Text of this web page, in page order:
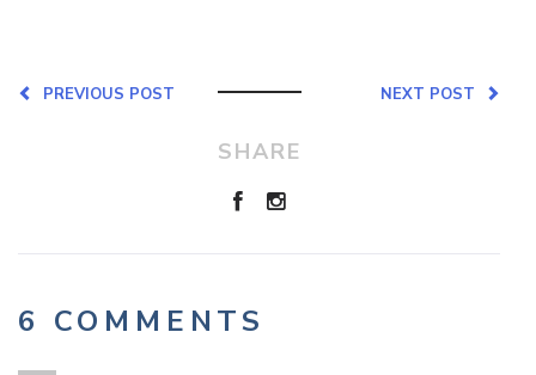
NEXT POST
PREVIOUS POST
SHARE
6 COMMENTS